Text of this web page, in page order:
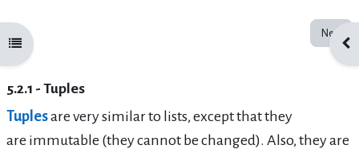
Open course index
Next
5.2.1 - Tuples
Tuplesare very similar to lists, except that they
are immutable (they cannot be changed). Also, they are